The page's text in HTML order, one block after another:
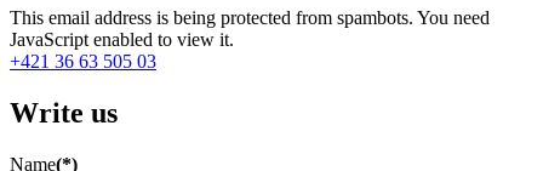
This email address is being protected from spambots. You need
JavaScript enabled to view it.
+421 36 63 505 03
Write us
Name(*)